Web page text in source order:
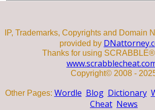
IP, Trademarks, Copyrights and Domain
provided by
Thanks for using
Copyright© 2008 -
Other Pages: Wordle Blog Dictionary
Cheat News